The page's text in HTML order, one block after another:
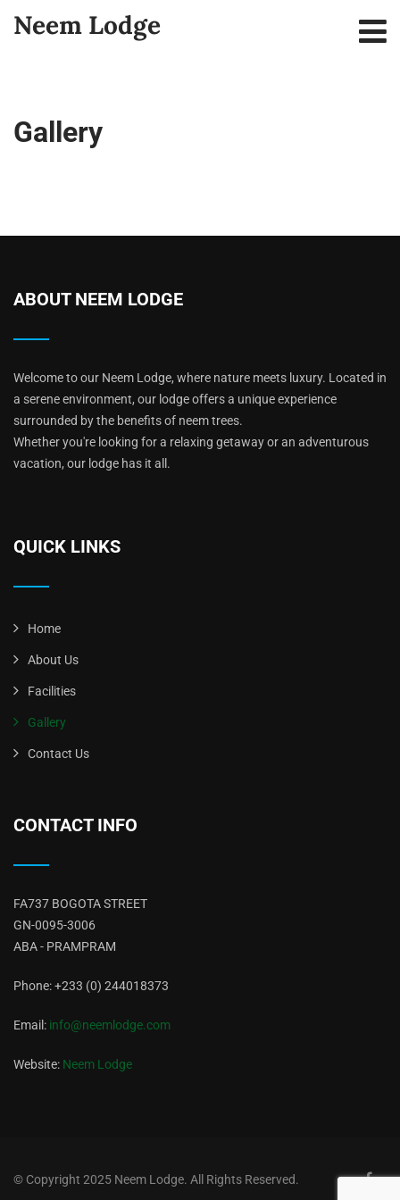
Neem Lodge
Gallery
ABOUT NEEM LODGE
Welcome to our Neem Lodge, where nature meets luxury. Located in
a serene environment, our lodge offers a unique experience
surrounded by the benefits of neem trees.
Whether you're looking for a relaxing getaway or an adventurous
vacation, our lodge has it all.
QUICK LINKS
Home
About Us
Facilities
Gallery
Contact Us
CONTACT INFO
FA737 BOGOTA STREET
GN-0095-3006
ABA - PRAMPRAM
Phone: +233 (0) 244018373
Email: info@neemlodge.com
Website: Neem Lodge
© Copyright 2025 Neem Lodge. All Rights Reserved.